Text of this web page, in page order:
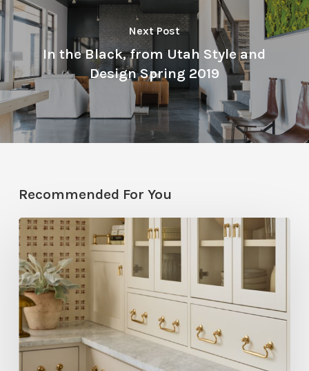
Next Post
In the Black, from Utah Style and
Design Spring 2019
Recommended For You
Five
Utah
Designers
Share
Their
Go-